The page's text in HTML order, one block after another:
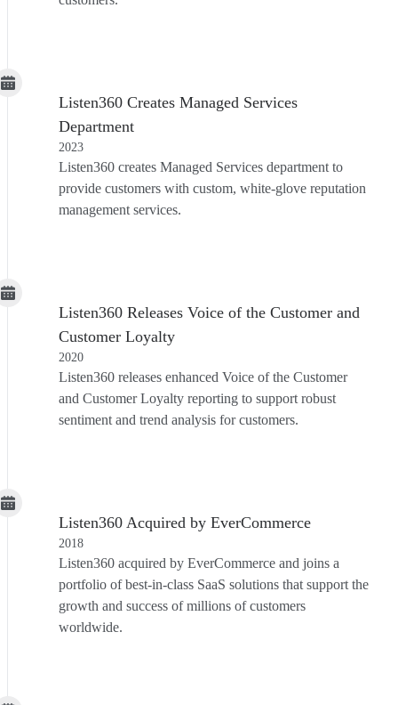
Listen360 Creates Managed Services
Department
2023
Listen360 creates Managed Services department to
provide customers with custom, white-glove reputation
management services.
Listen360 Releases Voice of the Customer and
Customer Loyalty
2020
Listen360 releases enhanced Voice of the Customer
and Customer Loyalty reporting to support robust
sentiment and trend analysis for customers.
Listen360 Acquired by EverCommerce
2018
Listen360 acquired by EverCommerce and joins a
portfolio of best-in-class SaaS solutions that support the
growth and success of millions of customers
worldwide.